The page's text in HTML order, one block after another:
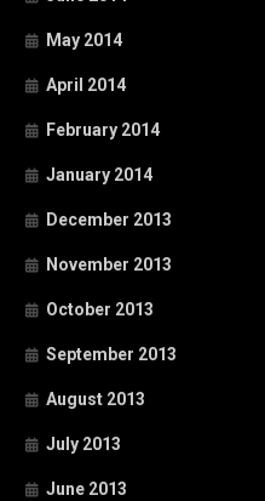
May 2014
April 2014
February 2014
January 2014
December 2013
November 2013
October 2013
September 2013
August 2013
July 2013
June 2013